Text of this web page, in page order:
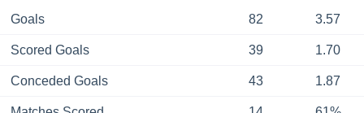
Goals 82 3.57
Scored Goals 39 1.70
Conceded Goals 43 1.87